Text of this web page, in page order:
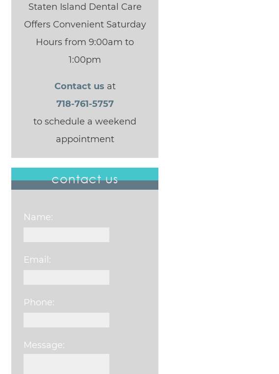
Staten Island Dental Care
Offers Convenient Saturday
Hours from 9:00am to
1:00pm
Contact us at
718-761-5757
to schedule a weekend
appointment
contact us
Name:
Email:
Phone:
Message: